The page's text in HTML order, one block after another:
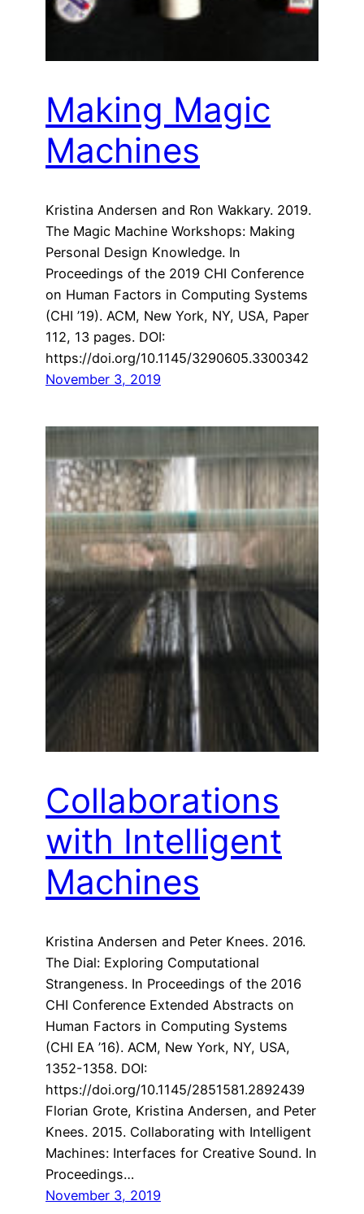
Making Magic
Machines
Kristina Andersen and Ron Wakkary. 2019.
The Magic Machine Workshops: Making
Personal Design Knowledge. In
Proceedings of the 2019 CHI Conference
on Human Factors in Computing Systems
(CHI ’19). ACM, New York, NY, USA, Paper
112, 13 pages. DOI:
https://doi.org/10.1145/3290605.3300342
November 3, 2019
Collaborations
with Intelligent
Machines
Kristina Andersen and Peter Knees. 2016.
The Dial: Exploring Computational
Strangeness. In Proceedings of the 2016
CHI Conference Extended Abstracts on
Human Factors in Computing Systems
(CHI EA ’16). ACM, New York, NY, USA,
1352-1358. DOI:
https://doi.org/10.1145/2851581.2892439
Florian Grote, Kristina Andersen, and Peter
Knees. 2015. Collaborating with Intelligent
Machines: Interfaces for Creative Sound. In
Proceedings…
November 3, 2019